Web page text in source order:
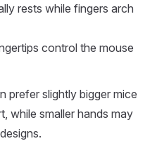
rests while fingers arch
control the mouse
prefer slightly bigger mice
while smaller hands may